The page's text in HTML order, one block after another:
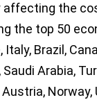
the
the top 50
Italy, Brazil,
Arabia,